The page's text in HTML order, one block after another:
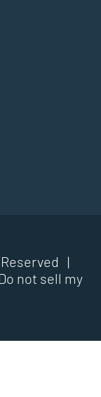
|
Do not sell my